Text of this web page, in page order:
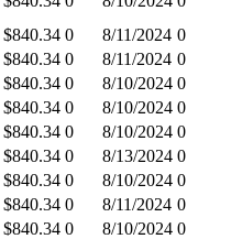
$840.34 0 8/11/2024 0
$840.34 0 8/11/2024 0
$840.34 0 8/10/2024 0
$840.34 0 8/10/2024 0
$840.34 0 8/10/2024 0
$840.34 0 8/13/2024 0
$840.34 0 8/10/2024 0
$840.34 0 8/11/2024 0
$840.34 0 8/10/2024 0